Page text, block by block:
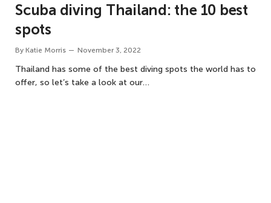
Scuba diving Thailand: the 10 best
spots
By Katie Morris November 3, 2022
Thailand has some of the best diving spots the world has to
offer, so let’s take a look at our…